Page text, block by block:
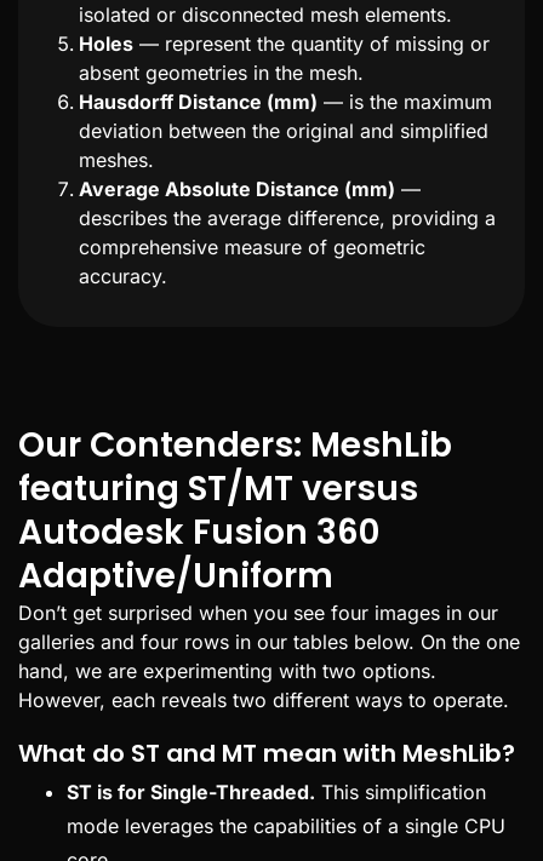
isolated or disconnected mesh elements.
Holes — represent the quantity of missing or
absent geometries in the mesh.
Hausdorff Distance (mm) — is the maximum
deviation between the original and simplified
meshes.
Average Absolute Distance (mm) —
describes the average difference, providing a
comprehensive measure of geometric
accuracy.
Our Contenders: MeshLib
featuring ST/MT versus
Autodesk Fusion 360
Adaptive/Uniform
Don’t get surprised when you see four images in our
galleries and four rows in our tables below. On the one
hand, we are experimenting with two options.
However, each reveals two different ways to operate.
What do ST and MT mean with MeshLib?
ST is for Single-Threaded. This simplification
mode leverages the capabilities of a single CPU